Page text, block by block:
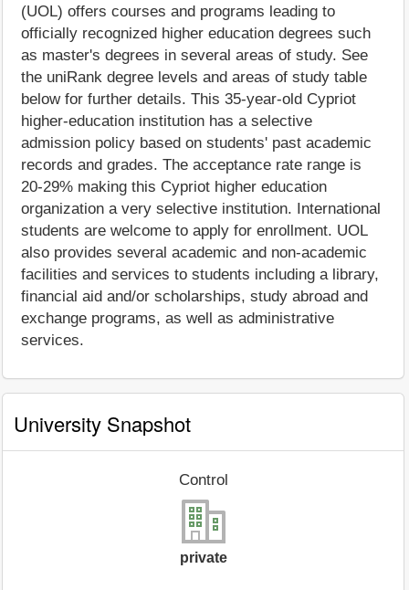
(UOL) offers courses and programs leading to
officially recognized higher education degrees such
as master's degrees in several areas of study. See
the uniRank degree levels and areas of study table
below for further details. This 35-year-old Cypriot
higher-education institution has a selective
admission policy based on students' past academic
records and grades. The acceptance rate range is
20-29% making this Cypriot higher education
organization a very selective institution. International
students are welcome to apply for enrollment. UOL
also provides several academic and non-academic
facilities and services to students including a library,
financial aid and/or scholarships, study abroad and
exchange programs, as well as administrative
services.
University Snapshot
Control
private